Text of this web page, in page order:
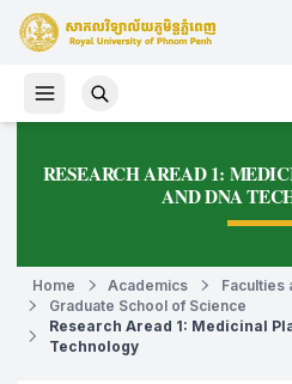
RESEARCH AREAD 1:
AND DNA
Home Academics
Faculties
Graduate School of Science
Research Aread 1: Medicinal
Technology